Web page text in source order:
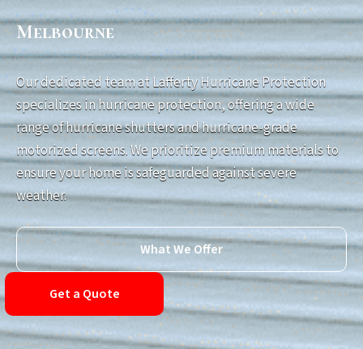
Melbourne
Our dedicated team at Lafferty Hurricane Protection
specializes in hurricane protection, offering a wide
range of hurricane shutters and hurricane-grade
motorized screens. We prioritize premium materials to
ensure your home is safeguarded against severe
weather.
Get a Quote
What We Offer